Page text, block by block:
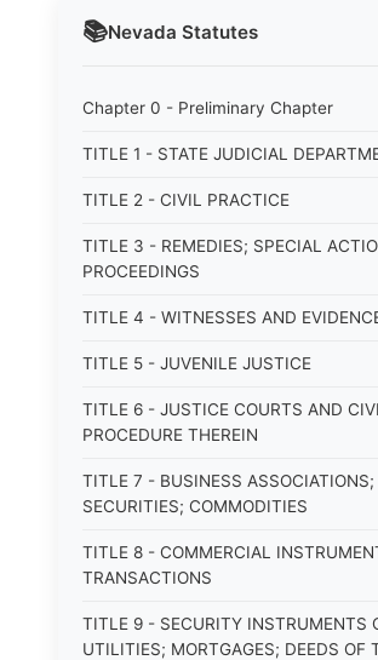
📚Nevada Statutes
Chapter 0 - Preliminary Chapter
TITLE 1 - STATE JUDICIAL
TITLE 2 - CIVIL PRACTICE
TITLE 3 - REMEDIES; SPECIAL
PROCEEDINGS
TITLE 4 - WITNESSES AND
TITLE 5 - JUVENILE JUSTICE
TITLE 6 - JUSTICE COURTS AND
PROCEDURE THEREIN
TITLE 7 - BUSINESS ASSOCIATIONS;
SECURITIES; COMMODITIES
TITLE 8 - COMMERCIAL
TRANSACTIONS
TITLE 9 - SECURITY INSTRUMENTS
UTILITIES; MORTGAGES; DEEDS OF